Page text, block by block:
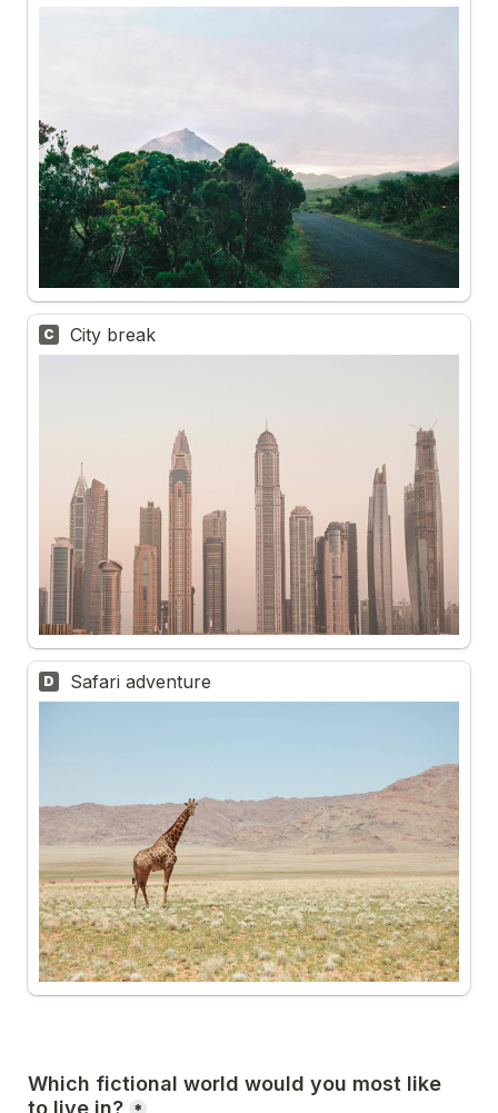
C
D Safari adventure
Which fictional world would you most like
to live in?